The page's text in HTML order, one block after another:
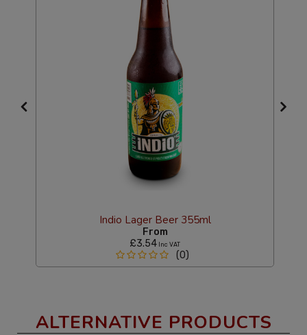
Indio Lager Beer 355ml
From
£3.54 Inc VAT
(0)
ALTERNATIVE PRODUCTS